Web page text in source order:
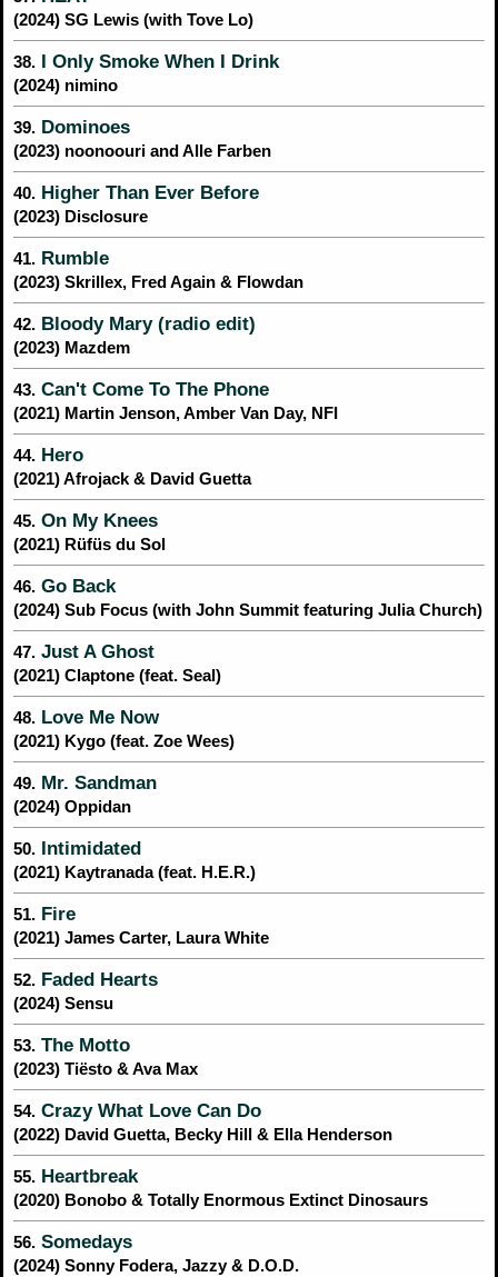
(2024) SG Lewis (with Tove Lo)
38. I Only Smoke When I Drink
(2024) nimino
39. Dominoes
(2023) noonoouri and Alle Farben
40. Higher Than Ever Before
(2023) Disclosure
41. Rumble
(2023) Skrillex, Fred Again & Flowdan
42. Bloody Mary (radio edit)
(2023) Mazdem
43. Can't Come To The Phone
(2021) Martin Jenson, Amber Van Day, NFI
44. Hero
(2021) Afrojack & David Guetta
45. On My Knees
(2021) Rüfüs du Sol
46. Go Back
(2024) Sub Focus (with John Summit featuring Julia Church)
47. Just A Ghost
(2021) Claptone (feat. Seal)
48. Love Me Now
(2021) Kygo (feat. Zoe Wees)
49. Mr. Sandman
(2024) Oppidan
50. Intimidated
(2021) Kaytranada (feat. H.E.R.)
51. Fire
(2021) James Carter, Laura White
52. Faded Hearts
(2024) Sensu
53. The Motto
(2023) Tiësto & Ava Max
54. Crazy What Love Can Do
(2022) David Guetta, Becky Hill & Ella Henderson
55. Heartbreak
(2020) Bonobo & Totally Enormous Extinct Dinosaurs
56. Somedays
(2024) Sonny Fodera, Jazzy & D.O.D.